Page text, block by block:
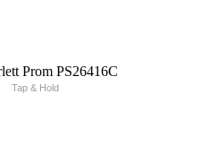
Tap & Hold